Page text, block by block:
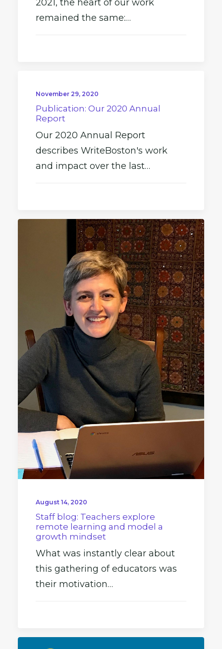
2021, the heart of our work
remained the same:…
November 29, 2020
Publication: Our 2020 Annual
Report
Our 2020 Annual Report
describes WriteBoston's work
and impact over the last…
August 14, 2020
Staff blog: Teachers explore
remote learning and model a
growth mindset
What was instantly clear about
this gathering of educators was
their motivation…